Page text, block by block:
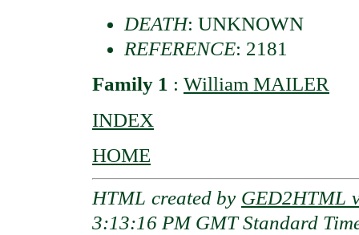
DEATH: UNKNOWN
REFERENCE: 2181
Family 1 : William MAILER
INDEX
HOME
HTML created by GED2HTML
3:13:16 PM GMT Standard